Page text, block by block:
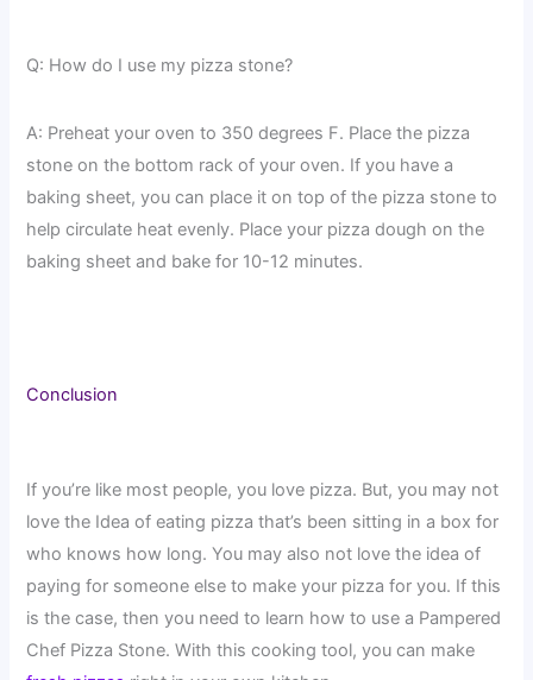
Q: How do I use my pizza stone?
A: Preheat your oven to 350 degrees F. Place the pizza
stone on the bottom rack of your oven. If you have a
baking sheet, you can place it on top of the pizza stone to
help circulate heat evenly. Place your pizza dough on the
baking sheet and bake for 10-12 minutes.
Conclusion
If you’re like most people, you love pizza. But, you may not
love the Idea of eating pizza that’s been sitting in a box for
who knows how long. You may also not love the idea of
paying for someone else to make your pizza for you. If this
is the case, then you need to learn how to use a Pampered
Chef Pizza Stone. With this cooking tool, you can make